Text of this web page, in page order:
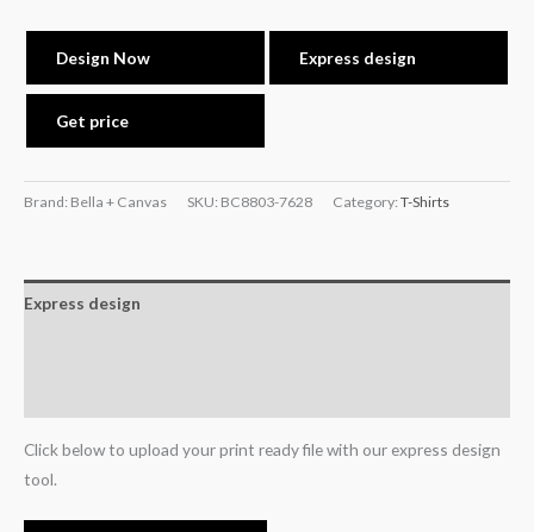
Design Now Express design
Get price
Brand: Bella + Canvas SKU: BC8803-7628 Category: T-Shirts
Express design
Click below to upload your print ready file with our express design
tool.